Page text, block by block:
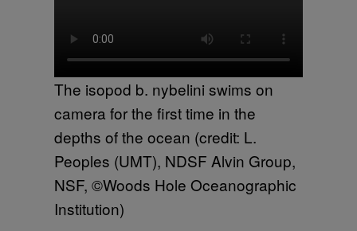
The isopod b. nybelini swims on
camera for the first time in the
depths of the ocean (credit: L.
Peoples (UMT), NDSF Alvin Group,
NSF, ©Woods Hole Oceanographic
Institution)